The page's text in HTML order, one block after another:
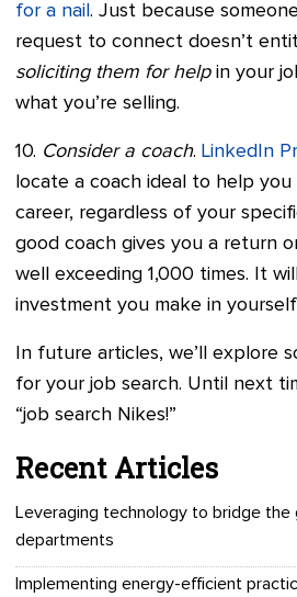
for a nail . Just because
request to connect doesn’t
soliciting them for helpin your
what you’re selling.
10. Consider a coach. LinkedIn
locate a coach ideal to help
career, regardless of your
good coach gives you a return
well exceeding 1,000 times. It
investment you make in yourself
In future articles, we’ll explore
for your job search. Until next
“job search Nikes!”
Recent Articles
Leveraging technology to bridge the
departments
Implementing energy-efficient